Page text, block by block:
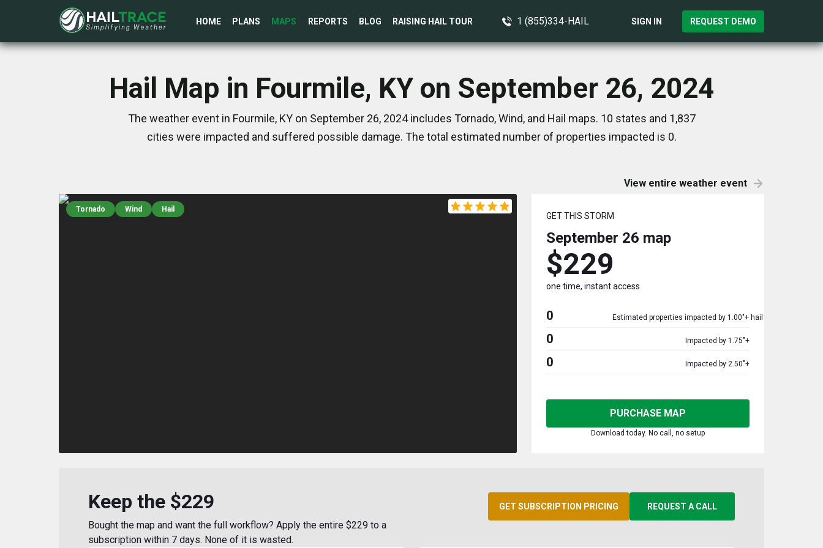
HOME PLANS MAPS REPORTS BLOG RAISING HAIL TOUR 1 (855)334-HAIL SIGN IN REQUEST DEMO
Hail Map in Fourmile, KY on September 26, 2024
The weather event in Fourmile, KY on September 26, 2024 includes Tornado, Wind, and Hail maps. 10 states and 1,837
cities were impacted and suffered possible damage. The total estimated number of properties impacted is 0.
View entire weather event
Tornado Wind Hail
GET THIS STORM
September 26 map
$229
one time, instant access
0 Estimated properties impacted by 1.00"+ hail
0 Impacted by 1.75"+
0 Impacted by 2.50"+
PURCHASE MAP
Download today. No call, no setup
Keep the $229
Bought the map and want the full workflow? Apply the entire $229 to a
subscription within 7 days. None of it is wasted.
GET SUBSCRIPTION PRICING REQUEST A CALL